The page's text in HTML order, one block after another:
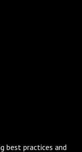
best practices and